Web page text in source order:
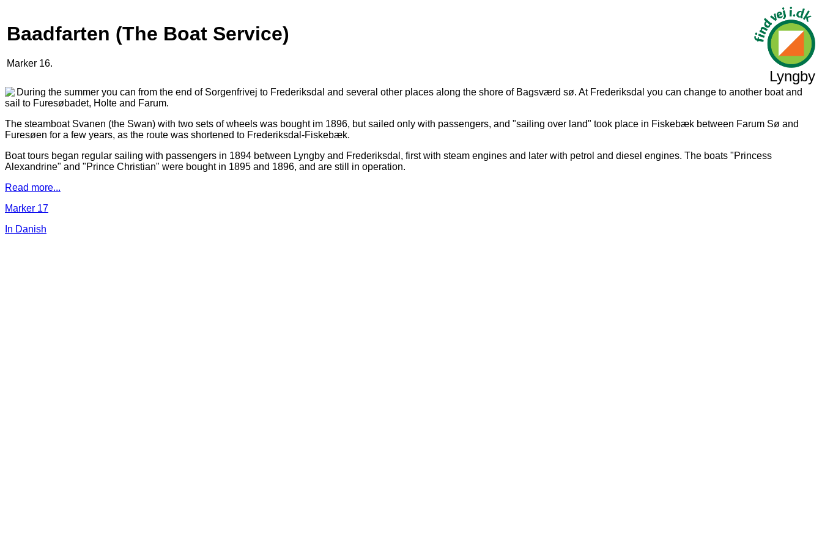
Baadfarten (The Boat Service)
Marker 16.
Lyngby
During the summer you can from the end of Sorgenfrivej to Frederiksdal and several other places along the shore of Bagsværd sø. At Frederiksdal you can change to another boat and
sail to Furesøbadet, Holte and Farum.
The steamboat Svanen (the Swan) with two sets of wheels was bought im 1896, but sailed only with passengers, and "sailing over land" took place in Fiskebæk between Farum Sø and
Furesøen for a few years, as the route was shortened to Frederiksdal-Fiskebæk.
Boat tours began regular sailing with passengers in 1894 between Lyngby and Frederiksdal, first with steam engines and later with petrol and diesel engines. The boats "Princess
Alexandrine" and "Prince Christian" were bought in 1895 and 1896, and are still in operation.
Read more...
Marker 17
In Danish